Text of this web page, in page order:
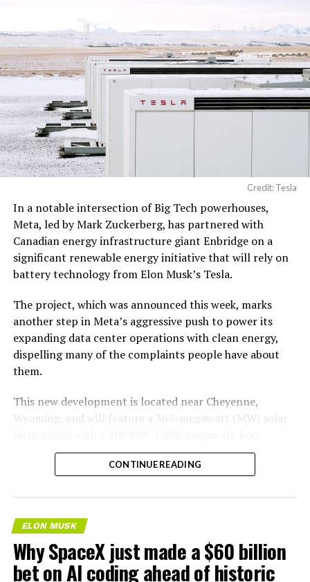
processing, computer
networking hardware,
electrical power
distribution units, and…
pic.twitter.com/3l85DsKadl
— Robin (@xdNiBoR)
June
19, 2026
According to the official goods and services description
in the application, Tesla describes ‘MEGAPOD’ as:
-
Credit: Tesla
In a notable intersection of Big Tech powerhouses,
Meta, led by Mark Zuckerberg, has partnered with
Canadian energy infrastructure giant Enbridge on a
significant renewable energy initiative that will rely on
battery technology from Elon Musk’s Tesla.
The project, which was announced this week, marks
another step in Meta’s aggressive push to power its
expanding data center operations with clean energy,
dispelling many of the complaints people have about
them.
This new development is located near Cheyenne,
Wyoming, and will feature a 365-megawatt (MW) solar
battery energy storage system, also known as
. Tesla is providing the batteries for the project,
The story was originally reported by
This Wyoming project represents the first phase of
Enbridge and Meta’s joint “Cowboy Project.” Once
operational, it will deliver power to Meta’s regional data
CONTINUE READING
ELON MUSK
Why SpaceX just made a $60 billion
bet on AI coding ahead of historic